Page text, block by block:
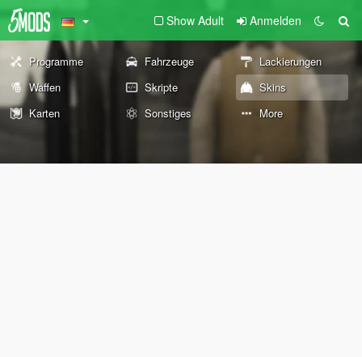
Show Adult Anmelden
Programme Fahrzeuge
Lackierungen
Waffen
Skripte
Skins
Karten
Sonstiges More